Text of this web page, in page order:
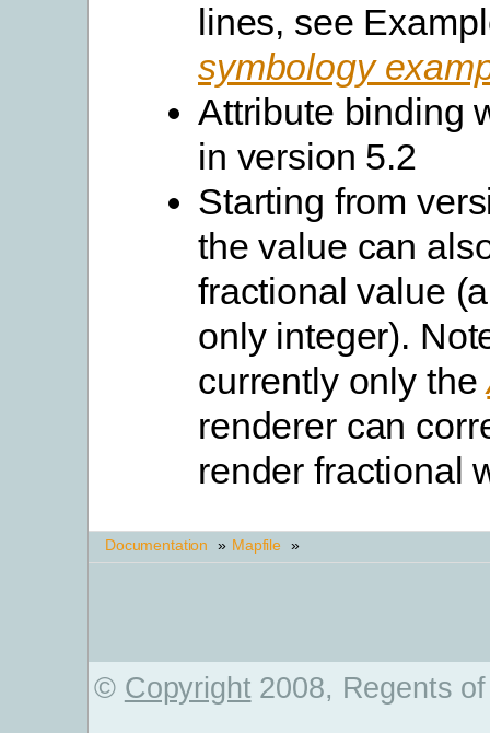
lines, see
symbology
Attribute binding
in version 5.2
Starting from
the value can
fractional value
only integer).
currently only the
renderer can
render fractional
Documentation » Mapfile »
© Copyright2008, Regents